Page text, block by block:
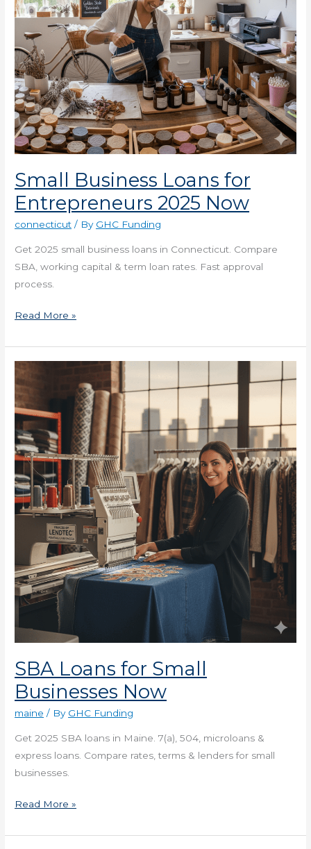
Small Business Loans for
Entrepreneurs 2025 Now
connecticut / By GHC Funding
Get 2025 small business loans in Connecticut. Compare
SBA, working capital & term loan rates. Fast approval
process.
Read More »
SBA Loans for Small
Businesses Now
maine / By GHC Funding
Get 2025 SBA loans in Maine. 7(a), 504, microloans &
express loans. Compare rates, terms & lenders for small
businesses.
SBA
Loans
for
Small
Businesses
Now
Read More »